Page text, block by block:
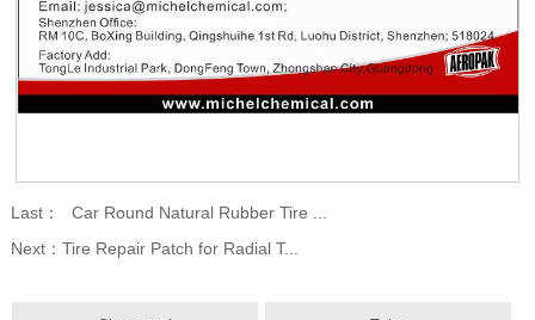
Last：
Car Round Natural Rubber Tire ...
Next： Tire Repair Patch for Radial T...